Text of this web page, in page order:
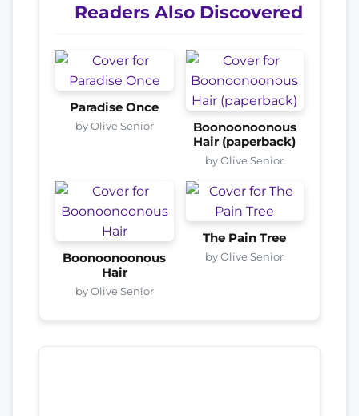
Readers Also Discovered
Paradise Once
by Olive Senior
Boonoonoonous
Hair (paperback)
by Olive Senior
Boonoonoonous
Hair
by Olive Senior
The Pain Tree
by Olive Senior